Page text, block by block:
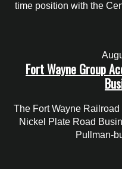
time position with the
Fort Wayne Group
The Fort Wayne
Nickel Plate Road
Pullman-